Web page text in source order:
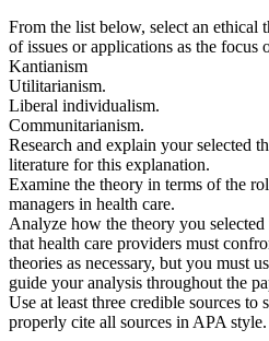
From the list below, select an ethical
of issues or applications as the focus
Kantianism
Utilitarianism.
Liberal individualism.
Communitarianism.
Research and explain your selected
literature for this explanation.
Examine the theory in terms of the
managers in health care.
Analyze how the theory you
that health care providers must
theories as necessary, but you must
guide your analysis throughout the
Use at least three credible sources to
properly cite all sources in APA style.